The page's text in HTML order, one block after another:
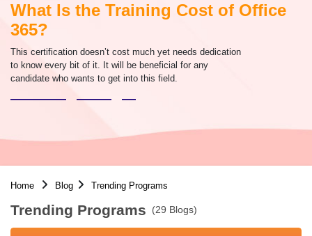
What Is the Training Cost of Office
365?
This certification doesn’t cost much yet needs dedication
to know every bit of it. It will be beneficial for any
candidate who wants to get into this field.
Home Blog Trending Programs
Trending Programs (29 Blogs)